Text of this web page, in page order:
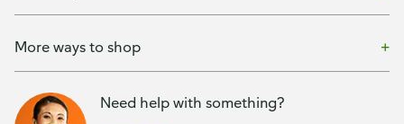
More ways to shop
Need help with something?